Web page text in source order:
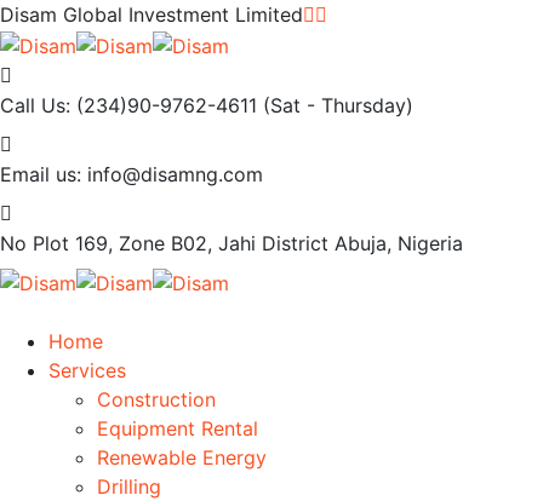
Disam Global Investment Limited
Call Us: (234)90-9762-4611 (Sat - Thursday)
Email us: info@disamng.com
No Plot 169, Zone B02, Jahi District Abuja, Nigeria
Home
Services
Construction
Equipment Rental
Renewable Energy
Drilling